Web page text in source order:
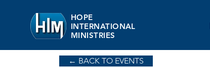
HOPE
INTERNATIONAL
MINISTRIES
← BACK TO EVENTS